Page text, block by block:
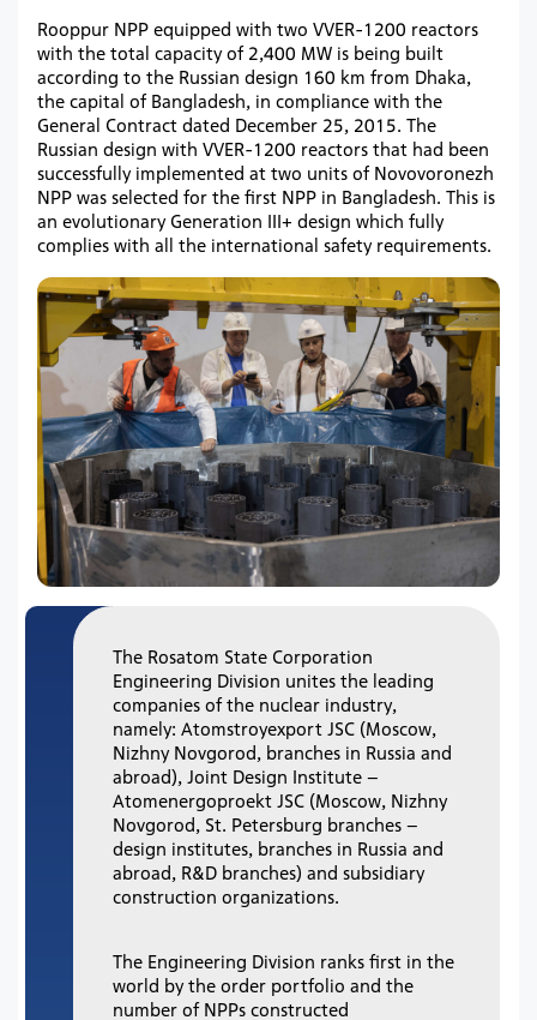
Rooppur NPP equipped with two VVER-1200 reactors
with the total capacity of 2,400 MW is being built
according to the Russian design 160 km from Dhaka,
the capital of Bangladesh, in compliance with the
General Contract dated December 25, 2015. The
Russian design with VVER-1200 reactors that had been
successfully implemented at two units of Novovoronezh
NPP was selected for the first NPP in Bangladesh. This is
an evolutionary Generation III+ design which fully
complies with all the international safety requirements.
The Rosatom State Corporation
Engineering Division unites the leading
companies of the nuclear industry,
namely: Atomstroyexport JSC (Moscow,
Nizhny Novgorod, branches in Russia and
abroad), Joint Design Institute –
Atomenergoproekt JSC (Moscow, Nizhny
Novgorod, St. Petersburg branches –
design institutes, branches in Russia and
abroad, R&D branches) and subsidiary
construction organizations.
The Engineering Division ranks first in the
world by the order portfolio and the
number of NPPs constructed